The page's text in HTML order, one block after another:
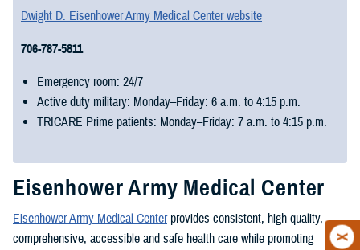
Dwight D. Eisenhower Army Medical Center website
706-787-5811
Emergency room: 24/7
Active duty military: Monday–Friday: 6 a.m. to 4:15 p.m.
TRICARE Prime patients: Monday–Friday: 7 a.m. to 4:15 p.m.
Eisenhower Army Medical Center
Eisenhower Army Medical Centerprovides consistent, high quality,
comprehensive, accessible and safe health care while promoting